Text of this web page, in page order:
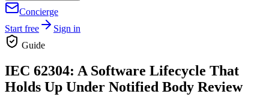
Concierge
Start free
Sign in
Guide
IEC 62304: A Software Lifecycle That
Holds Up Under Notified Body Review